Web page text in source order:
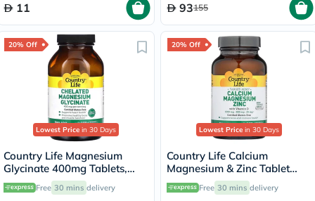
11 93155
20% Off
Lowest Price in 30 Days
Country Life Magnesium
Glycinate 400mg Tablets,
Pack of 180's
Free 30 mins delivery
20% Off
Lowest Price in 30 Days
Country Life Calcium
Magnesium & Zinc Tablet
With Vitamin D For Bone &
Immune Health, Pack of 90's
Free 30 mins delivery